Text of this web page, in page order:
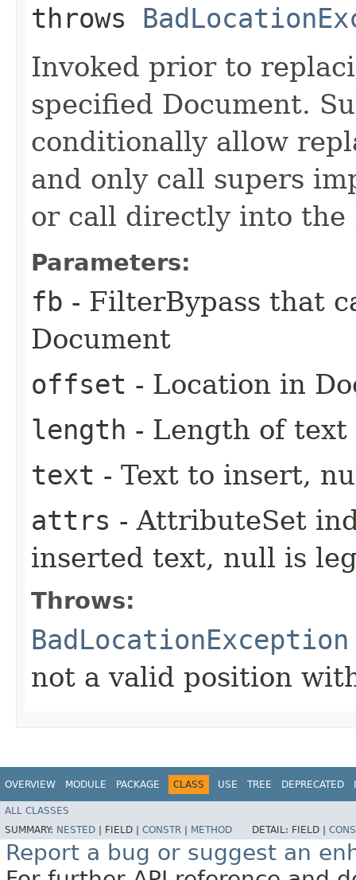
throws
Invoked prior to
specified Document.
conditionally allow
and only call supers
or call directly into the
Parameters:
fb - FilterBypass that
Document
offset - Location in
length - Length of text
text - Text to insert,
attrs - AttributeSet
inserted text, null is
Throws:
BadLocationException
not a valid position
OVERVIEW MODULE PACKAGE CLASS USE TREE DEPRECATED
ALL CLASSES
SUMMARY: NESTED FIELD | CONSTR METHOD DETAIL: FIELD |
Report a bug or suggest an